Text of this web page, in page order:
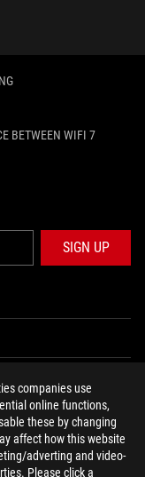
companies use
online functions,
these by changing
affect how this website
adverting and video-
Please click a
BETWEEN WIFI 7
SIGN UP
tiktok threads